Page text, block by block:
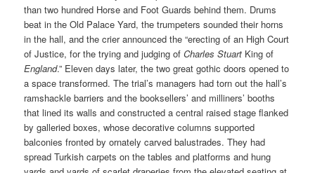
than two hundred Horse and Foot Guards behind them. Drums
beat in the Old Palace Yard, the trumpeters sounded their horns
in the hall, and the crier announced the “erecting of an High Court
of Justice, for the trying and judging ofCharles Stuart King of
England.” Eleven days later, the two great gothic doors opened to
a space transformed. The trial’s managers had torn out the hall’s
ramshackle barriers and the booksellers’ and milliners’ booths
that lined its walls and constructed a central raised stage flanked
by galleried boxes, whose decorative columns supported
balconies fronted by ornately carved balustrades. They had
spread Turkish carpets on the tables and platforms and hung